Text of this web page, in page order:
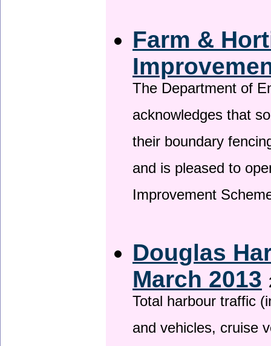
Farm &
The Department of
acknowledges that
their boundary
and is pleased to
Improvement
Douglas
March 2013
Total harbour traffic
and vehicles, cruise